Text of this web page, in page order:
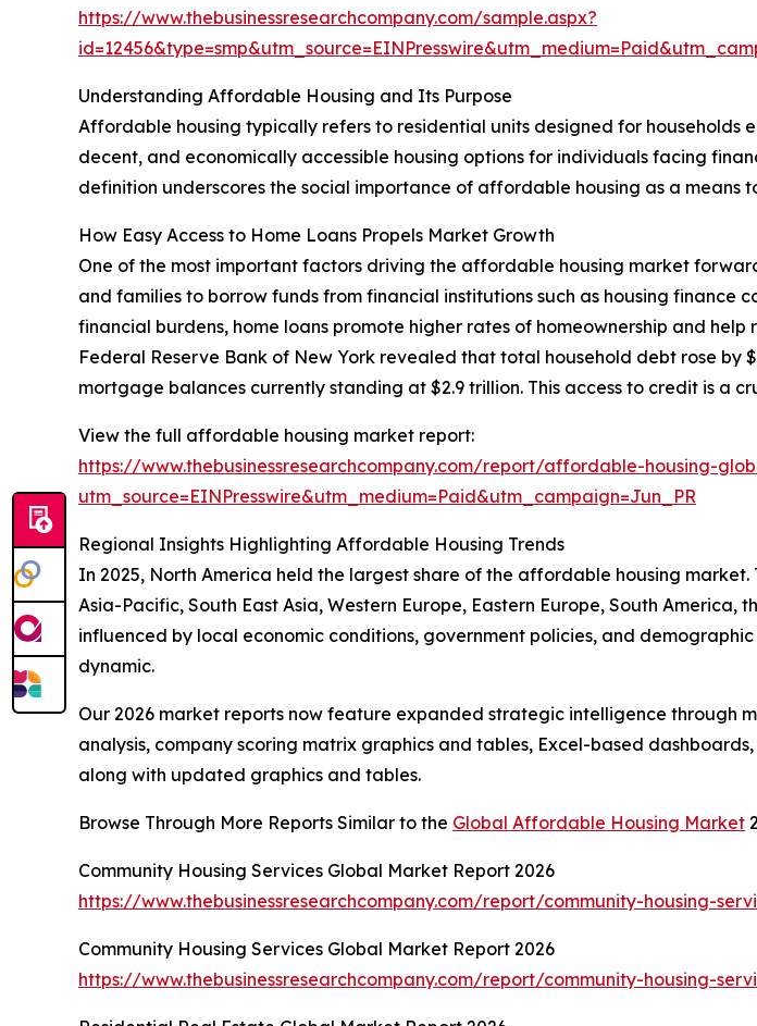
https://www.thebusinessresearchcompany.com/sample.aspx?
Understanding Affordable Housing and Its Purpose
Affordable housing typically refers to residential units designed for households
decent, and economically accessible housing options for individuals facing
definition underscores the social importance of affordable housing as a means
How Easy Access to Home Loans Propels Market Growth
One of the most important factors driving the affordable housing market
and families to borrow funds from financial institutions such as housing finance
financial burdens, home loans promote higher rates of homeownership and
Federal Reserve Bank of New York revealed that total household debt rose by
mortgage balances currently standing at $2.9 trillion. This access to credit is a
View the full affordable housing market report:
https://www.thebusinessresearchcompany.com/report/affordable-housing-
utm_source=EINPresswire&utm_medium=Paid&utm_campaign=Jun_PR
Regional Insights Highlighting Affordable Housing Trends
In 2025, North America held the largest share of the affordable housing
Asia-Pacific, South East Asia, Western Europe, Eastern Europe, South
influenced by local economic conditions, government policies, and
dynamic.
Our 2026 market reports now feature expanded strategic intelligence through
analysis, company scoring matrix graphics and tables, Excel-based
along with updated graphics and tables.
Browse Through More Reports Similar to the Global Affordable Housing Market
Community Housing Services Global Market Report 2026
https://www.thebusinessresearchcompany.com/report/community-housing-
Community Housing Services Global Market Report 2026
https://www.thebusinessresearchcompany.com/report/community-housing-